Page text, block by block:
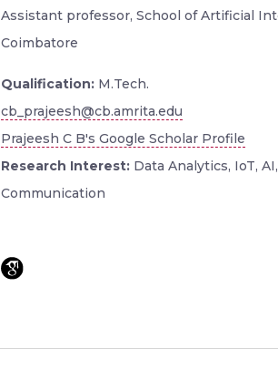
Assistant professor, School of Artificial
Coimbatore
Qualification: M.Tech.
cb_prajeesh@cb.amrita.edu
Prajeesh C B's Google Scholar Profile
Research Interest: Data Analytics, IoT,
Communication